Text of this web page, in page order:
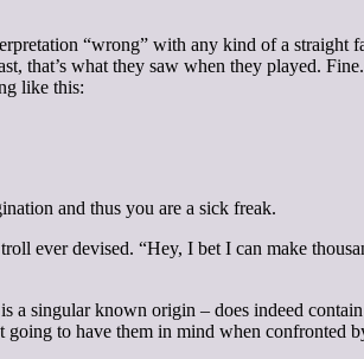
“wrong” with any kind of a straight
that’s what they saw when they played.
like this:
and thus you are a sick freak.
ever devised. “Hey, I bet I can make
singular known origin – does indeed
to have them in mind when confronted